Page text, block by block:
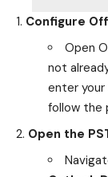
Configure
Open
not
enter your
follow the
Open the